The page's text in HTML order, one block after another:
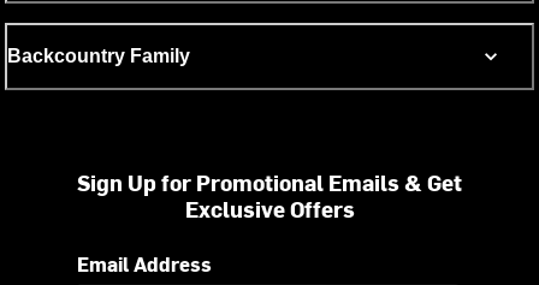
Backcountry Family
Sign Up for Promotional Emails & Get
Exclusive Offers
Email Address